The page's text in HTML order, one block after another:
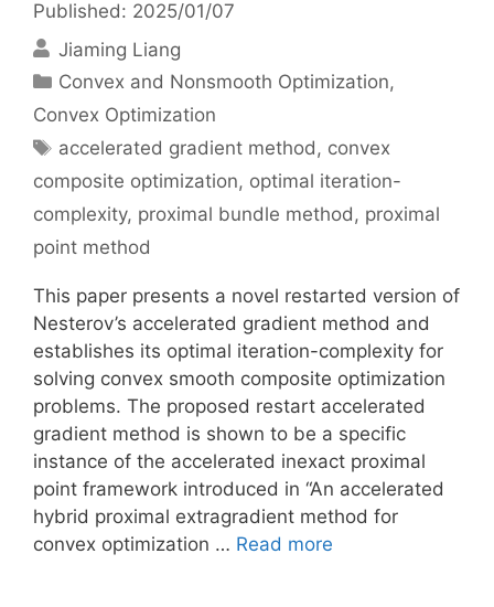
Published: 2025/01/07
Jiaming Liang
Categories
Convex and Nonsmooth Optimization,
Convex Optimization
Tags
accelerated gradient method, convex
composite optimization, optimal iteration-
complexity, proximal bundle method, proximal
point method
This paper presents a novel restarted version of
Nesterov’s accelerated gradient method and
establishes its optimal iteration-complexity for
solving convex smooth composite optimization
problems. The proposed restart accelerated
gradient method is shown to be a specific
instance of the accelerated inexact proximal
point framework introduced in “An accelerated
hybrid proximal extragradient method for
convex optimization … Read more